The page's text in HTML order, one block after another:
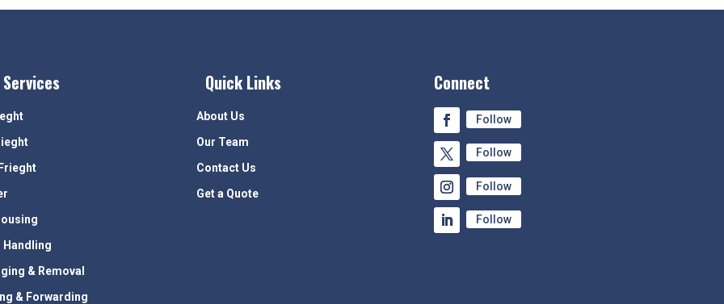
Handling
& Removal
& Forwarding
Quick Links
About Us
Our Team
Contact Us
Get a Quote
Connect
Follow
Follow
Follow
Follow